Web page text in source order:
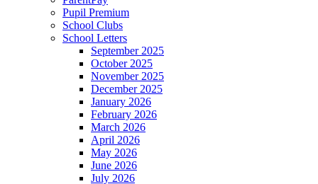
Pupil Premium
School Clubs
School Letters
September 2025
October 2025
November 2025
December 2025
January 2026
February 2026
March 2026
April 2026
May 2026
June 2026
July 2026